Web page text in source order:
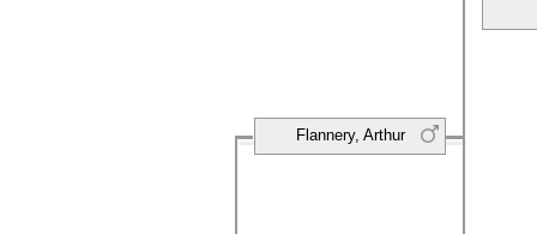
Flannery, Arthur